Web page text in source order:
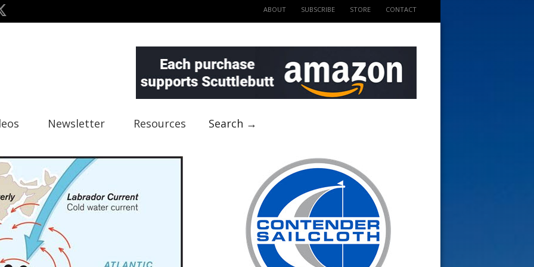
ABOUT SUBSCRIBE STORE CONTACT
Newsletter Resources Search →